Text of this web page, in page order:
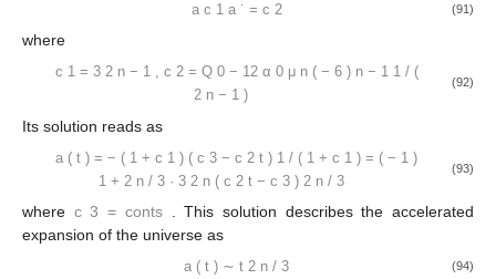
a c 1 a ˙ = c 2 (91)
where
c 1 = 3 2 n − 1 , c 2 = Q 0 − 12 α 0 μ n ( − 6 ) n − 1 1 / (
2 n − 1 )
(92)
Its solution reads as
a ( t ) = − ( 1 + c 1 ) ( c 3 − c 2 t ) 1 / ( 1 + c 1 ) = ( − 1 )
1 + 2 n / 3 · 3 2 n ( c 2 t − c 3 ) 2 n / 3
(93)
where c 3 = conts
. This solution describes the accelerated
expansion of the universe as
a ( t ) ∼ t 2 n / 3 (94)